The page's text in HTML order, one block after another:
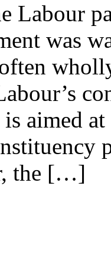
Labour
was
aimed
the […]